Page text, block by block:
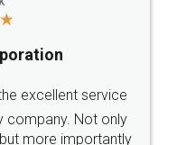
online with